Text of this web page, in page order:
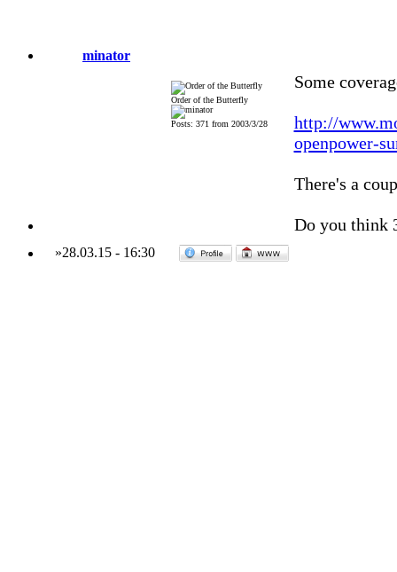
minator
Order of the Butterfly
Posts: 371 from 2003/3/28
Some
http://
openpower-
There's a
Do you think
»28.03.15- 16:30